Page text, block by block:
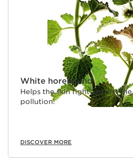
White horehound
Helps the skin fight against
pollution.
DISCOVER MORE